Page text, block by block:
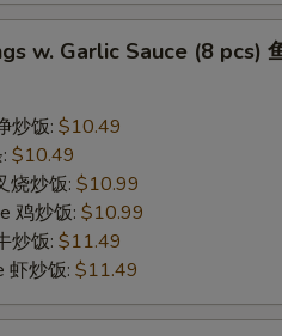
w. Garlic Sauce (8 pcs)
炒饭: $10.49
$10.49
烧炒饭: $10.99
鸡炒饭: $10.99
炒饭: $11.49
虾炒饭: $11.49